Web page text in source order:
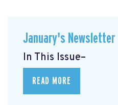
January's Newsletter
In This Issue–
READ MORE